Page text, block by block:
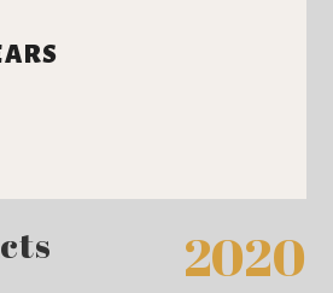
2020